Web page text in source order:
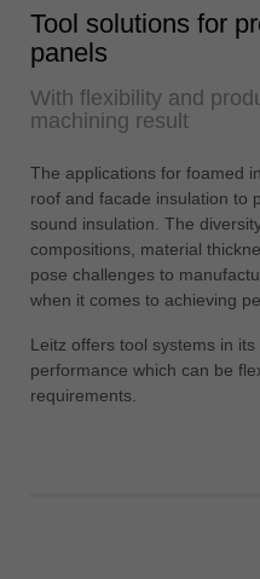
english
türkçe
english
Việt
tiếng việt
中国
中文
ประเท
Tool solutions for
panels
With flexibility and
machining result
The applications for foamed
roof and facade insulation to
sound insulation. The
compositions, material
pose challenges to
when it comes to achieving
Leitz offers tool systems in
performance which can be
requirements.